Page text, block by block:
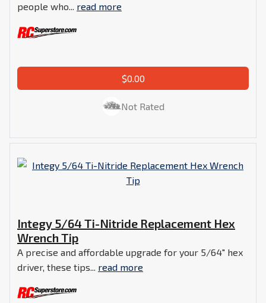
people who... read more
$0.00
Not Rated
Integy 5/64 Ti-Nitride Replacement Hex
Wrench Tip
A precise and affordable upgrade for your 5/64" hex
driver, these tips... read more